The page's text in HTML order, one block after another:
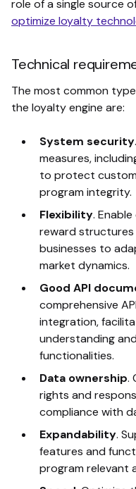
role of a single source
optimize loyalty
Technical
The most common
the loyalty engine are:
System security
measures,
to protect
program integrity.
Flexibility.
reward structures
businesses to
market dynamics.
Good API
comprehensive
integration,
understanding
functionalities.
Data ownership.
rights and
compliance with
Expandability.
features and
program relevant